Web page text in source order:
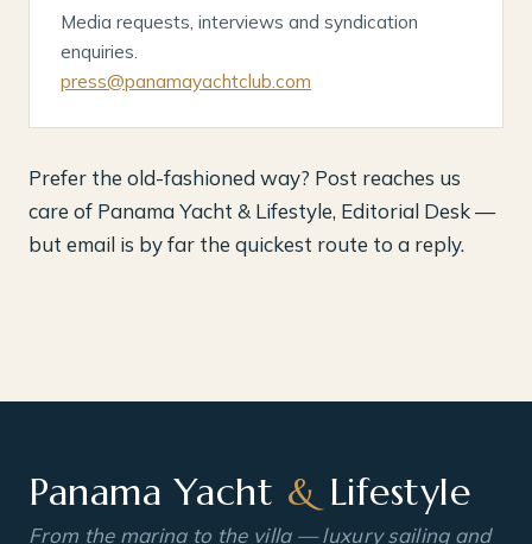
Media requests, interviews and syndication
enquiries.
press@panamayachtclub.com
Prefer the old-fashioned way? Post reaches us
care of Panama Yacht & Lifestyle, Editorial Desk —
but email is by far the quickest route to a reply.
Panama Yacht & Lifestyle
From the marina to the villa — luxury sailing and